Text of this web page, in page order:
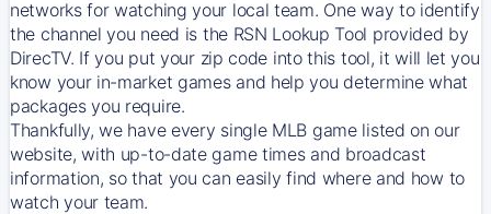
networks for watching your local team. One way to identify
the channel you need is the RSN Lookup Tool provided by
DirecTV. If you put your zip code into this tool, it will let you
know your in-market games and help you determine what
packages you require.
Thankfully, we have every single MLB game listed on our
website, with up-to-date game times and broadcast
information, so that you can easily find where and how to
watch your team.